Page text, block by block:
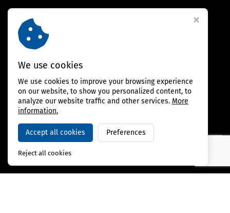
FOLLOW US
We use cookies
We use cookies to improve your browsing experience
on our website, to show you personalized content, to
analyze our website traffic and other services. More
information.
Accept all cookies Preferences
Reject all cookies